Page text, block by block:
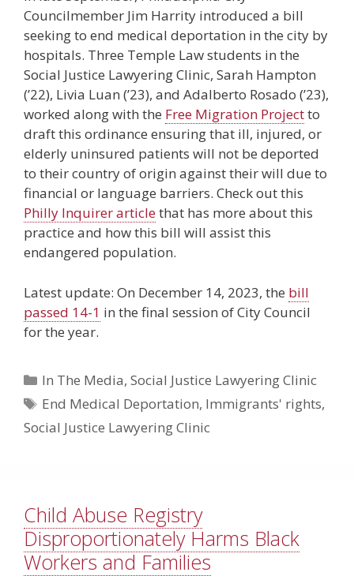
Councilmember Jim Harrity introduced a bill
seeking to end medical deportation in the city by
hospitals. Three Temple Law students in the
Social Justice Lawyering Clinic, Sarah Hampton
(’22), Livia Luan (’23), and Adalberto Rosado (’23),
worked along with the Free Migration Projectto
draft this ordinance ensuring that ill, injured, or
elderly uninsured patients will not be deported
to their country of origin against their will due to
financial or language barriers. Check out this
Philly Inquirer articlethat has more about this
practice and how this bill will assist this
endangered population.
Latest update: On December 14, 2023, the bill
passed 14-1 in the final session of City Council
for the year.
Categories
In The Media,Social Justice Lawyering Clinic
Tags
End Medical Deportation, Immigrants' rights,
Social Justice Lawyering Clinic
Child Abuse Registry
Disproportionately Harms Black
Workers and Families